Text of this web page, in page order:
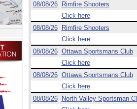
08/08/26
Rimfire Shooters
Click here
08/08/26
Rimfire Shooters
Click here
08/08/26 Ottawa Sportsmans Club
Click here
08/08/26 Ottawa Sportsmans Club
Click here
08/08/26
North Valley Sportsman